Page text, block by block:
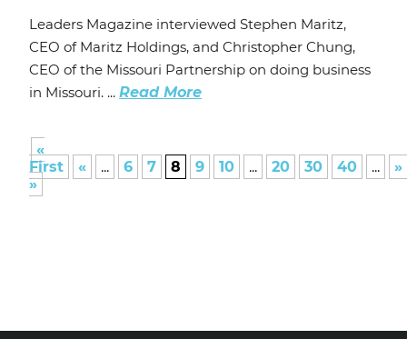
Leaders Magazine interviewed Stephen Maritz,
CEO of Maritz Holdings, and Christopher Chung,
CEO of the Missouri Partnership on doing business
in Missouri. ... Read More
«
First
« ... 6 7 8 9 10 ... 20 30 40 ...
»
»